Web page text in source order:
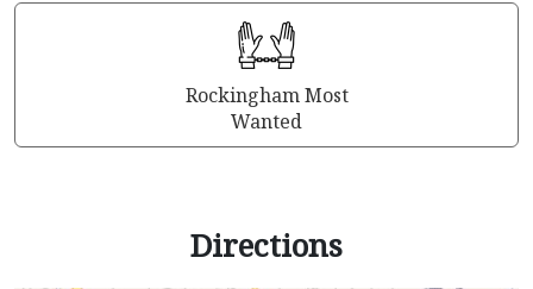
Rockingham Most
Wanted
Directions